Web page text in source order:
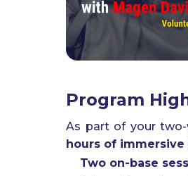
Program
As part of your two-
hours of
Two on-base